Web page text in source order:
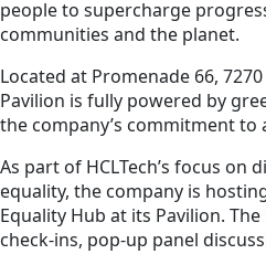
people to supercharge
communities and the planet.
Located at Promenade 66,
Pavilion is fully powered by
the company’s commitment to
As part of HCLTech’s focus on
equality, the company is
Equality Hub at its Pavilion.
check-ins, pop-up panel